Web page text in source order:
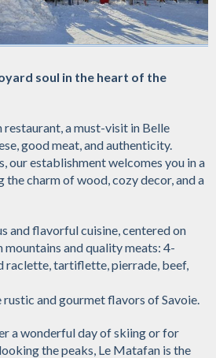
soul in the heart of the
a must-visit in Belle
good meat, and authenticity.
our establishment welcomes you in a
charm of wood, cozy decor, and a
and flavorful cuisine, centered on
mountains and quality meats: 4-
raclette, tartiflette, pierrade, beef,
rustic and gourmet flavors of Savoie.
a wonderful day of skiing or for
the peaks, Le Matafan is the